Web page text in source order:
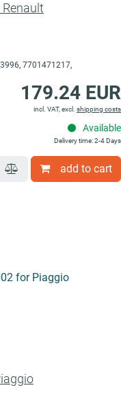
7701471217,
179.24 EUR
incl. VAT, excl. shipping costs
Available
Delivery time: 2-4 Days
add to cart